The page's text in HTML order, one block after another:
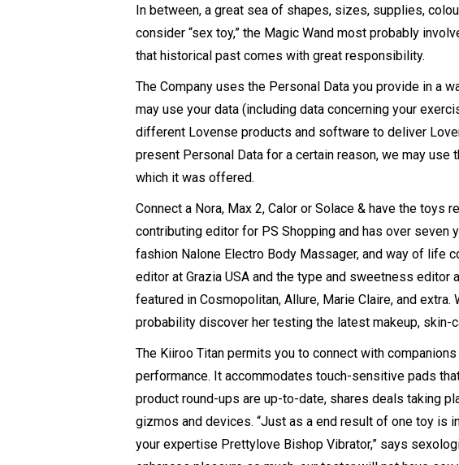
In between, a great sea of shapes, sizes, supplies,
consider “sex toy,” the Magic Wand most probably
that historical past comes with great responsibility.
The Company uses the Personal Data you provide in a
may use your data (including data concerning your
different Lovense products and software to deliver
present Personal Data for a certain reason, we may
which it was offered.
Connect a Nora, Max 2, Calor or Solace & have the toys
contributing editor for PS Shopping and has over
fashion Nalone Electro Body Massager, and way of life
editor at Grazia USA and the type and sweetness editor
featured in Cosmopolitan, Allure, Marie Claire, and extra.
probability discover her testing the latest makeup, skin-
The Kiiroo Titan permits you to connect with
performance. It accommodates touch-sensitive pads
product round-ups are up-to-date, shares deals taking
gizmos and devices. “Just as a end result of one toy is
your expertise Prettylove Bishop Vibrator,” says